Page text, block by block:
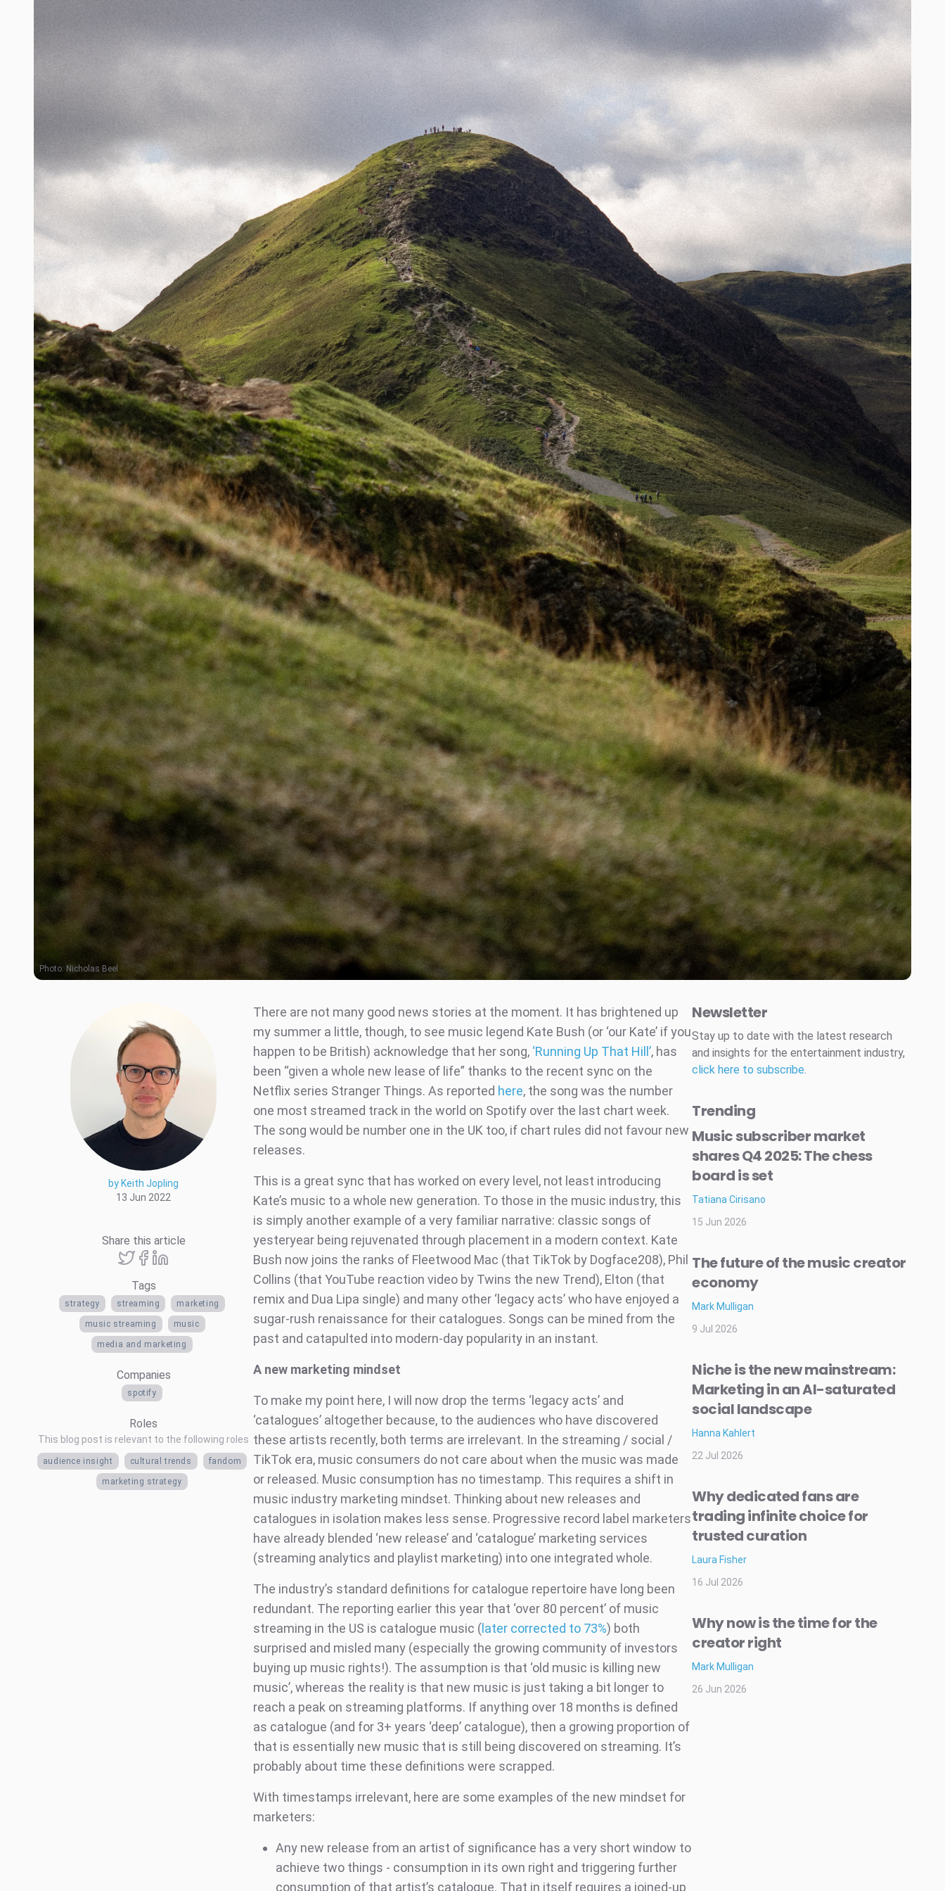
Photo: Nicholas Beel
by Keith Jopling
13 Jun 2022
Share this article
Tags
strategy streaming marketing
music streaming music
media and marketing
Companies
spotify
Roles
This blog post is relevant to the following roles
audience insight cultural trends fandom
marketing strategy
There are not many good news stories at the moment. It has brightened up
my summer a little, though, to see music legend Kate Bush (or ‘our Kate’ if you
happen to be British) acknowledge that her song, ‘Running Up That Hill’, has
been “given a whole new lease of life” thanks to the recent sync on the
Netflix series Stranger Things. As reported here, the song was the number
one most streamed track in the world on Spotify over the last chart week.
The song would be number one in the UK too, if chart rules did not favour new
releases.
This is a great sync that has worked on every level, not least introducing
Kate’s music to a whole new generation. To those in the music industry, this
is simply another example of a very familiar narrative: classic songs of
yesteryear being rejuvenated through placement in a modern context. Kate
Bush now joins the ranks of Fleetwood Mac (that TikTok by Dogface208), Phil
Collins (that YouTube reaction video by Twins the new Trend), Elton (that
remix and Dua Lipa single) and many other ‘legacy acts’ who have enjoyed a
sugar-rush renaissance for their catalogues. Songs can be mined from the
past and catapulted into modern-day popularity in an instant.
A new marketing mindset
To make my point here, I will now drop the terms ‘legacy acts’ and
‘catalogues’ altogether because, to the audiences who have discovered
these artists recently, both terms are irrelevant. In the streaming / social /
TikTok era, music consumers do not care about when the music was made
or released. Music consumption has no timestamp. This requires a shift in
music industry marketing mindset. Thinking about new releases and
catalogues in isolation makes less sense. Progressive record label marketers
have already blended ‘new release’ and ‘catalogue’ marketing services
(streaming analytics and playlist marketing) into one integrated whole.
The industry’s standard definitions for catalogue repertoire have long been
redundant. The reporting earlier this year that ‘over 80 percent’ of music
streaming in the US is catalogue music ( later corrected to 73%) both
surprised and misled many (especially the growing community of investors
buying up music rights!). The assumption is that ‘old music is killing new
music’, whereas the reality is that new music is just taking a bit longer to
reach a peak on streaming platforms. If anything over 18 months is defined
as catalogue (and for 3+ years ‘deep’ catalogue), then a growing proportion of
that is essentially new music that is still being discovered on streaming. It’s
probably about time these definitions were scrapped.
With timestamps irrelevant, here are some examples of the new mindset for
marketers:
Any new release from an artist of significance has a very short window to
achieve two things - consumption in its own right and triggering further
consumption of that artist’s catalogue. That in itself requires a joined-up
Newsletter
Stay up to date with the latest research
and insights for the entertainment industry,
click here to subscribe.
Trending
Music subscriber market
shares Q4 2025: The chess
board is set
Tatiana Cirisano
15 Jun 2026
The future of the music creator
economy
Mark Mulligan
9 Jul 2026
Niche is the new mainstream:
Marketing in an AI-saturated
social landscape
Hanna Kahlert
22 Jul 2026
Why dedicated fans are
trading infinite choice for
trusted curation
Laura Fisher
16 Jul 2026
Why now is the time for the
creator right
Mark Mulligan
26 Jun 2026